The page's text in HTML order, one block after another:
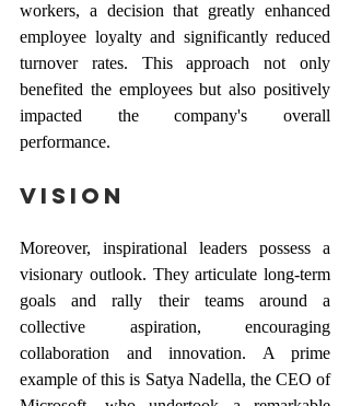
workers, a decision that greatly enhanced
employee loyalty and significantly reduced
turnover rates. This approach not only
benefited the employees but also positively
impacted the company's overall
performance.
Vision
Moreover, inspirational leaders possess a
visionary outlook. They articulate long-term
goals and rally their teams around a
collective aspiration, encouraging
collaboration and innovation. A prime
example of this is Satya Nadella, the CEO of